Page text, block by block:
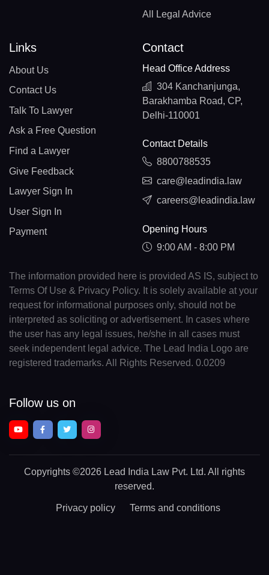
All Legal Advice
Links
About Us
Contact Us
Talk To Lawyer
Ask a Free Question
Find a Lawyer
Give Feedback
Lawyer Sign In
User Sign In
Payment
Contact
Head Office Address
304 Kanchanjunga,
Barakhamba Road, CP,
Delhi-110001
Contact Details
8800788535
care@leadindia.law
careers@leadindia.law
Opening Hours
9:00 AM - 8:00 PM
The information provided here is provided AS IS, subject to
Terms Of Use & Privacy Policy. It is solely available at your
request for informational purposes only, should not be
interpreted as soliciting or advertisement. In cases where
the user has any legal issues, he/she in all cases must
seek independent legal advice. The Lead India Logo are
registered trademarks. All Rights Reserved. 0.0209
Follow us on
Copyrights ©2026 Lead India Law Pvt. Ltd. All rights
reserved.
Privacy policy Terms and conditions